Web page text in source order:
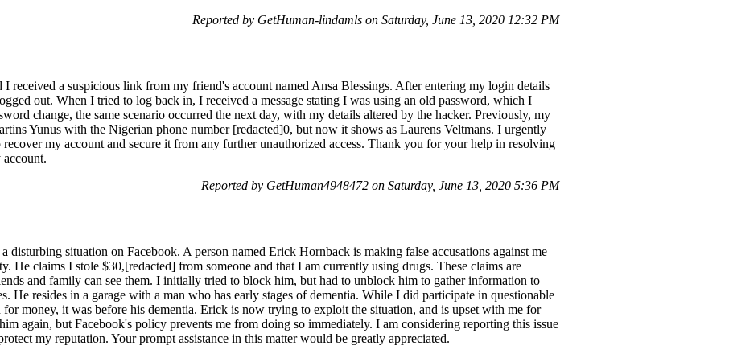
Reported by GetHuman-lindamls on Saturday, June 13, 2020 12:32 PM
I received a suspicious link from my friend's account named Ansa Blessings. After entering my login details
out. When I tried to log back in, I received a message stating I was using an old password, which I
change, the same scenario occurred the next day, with my details altered by the hacker. Previously, my
Yunus with the Nigerian phone number [redacted]0, but now it shows as Laurens Veltmans. I urgently
recover my account and secure it from any further unauthorized access. Thank you for your help in resolving
Reported by GetHuman4948472 on Saturday, June 13, 2020 5:36 PM
disturbing situation on Facebook. A person named Erick Hornback is making false accusations against me
He claims I stole $30,[redacted] from someone and that I am currently using drugs. These claims are
and family can see them. I initially tried to block him, but had to unblock him to gather information to
He resides in a garage with a man who has early stages of dementia. While I did participate in questionable
money, it was before his dementia. Erick is now trying to exploit the situation, and is upset with me for
again, but Facebook's policy prevents me from doing so immediately. I am considering reporting this issue
my reputation. Your prompt assistance in this matter would be greatly appreciated.